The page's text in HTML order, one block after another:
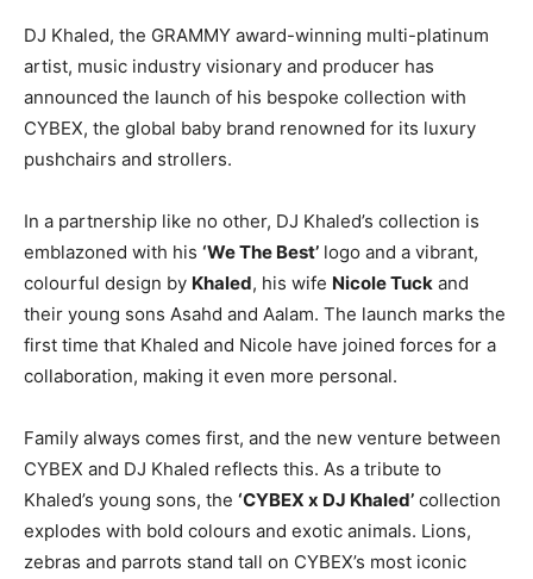
DJ Khaled, the GRAMMY award-winning multi-platinum
artist, music industry visionary and producer has
announced the launch of his bespoke collection with
CYBEX, the global baby brand renowned for its luxury
pushchairs and strollers.
In a partnership like no other, DJ Khaled’s collection is
emblazoned with his ‘We The Best’ logo and a vibrant,
colourful design by Khaled, his wife Nicole Tuck and
their young sons Asahd and Aalam. The launch marks the
first time that Khaled and Nicole have joined forces for a
collaboration, making it even more personal.
Family always comes first, and the new venture between
CYBEX and DJ Khaled reflects this. As a tribute to
Khaled’s young sons, the ‘CYBEX x DJ Khaled’ collection
explodes with bold colours and exotic animals. Lions,
zebras and parrots stand tall on CYBEX’s most iconic